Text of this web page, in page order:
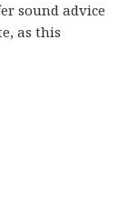
sound advice
as this